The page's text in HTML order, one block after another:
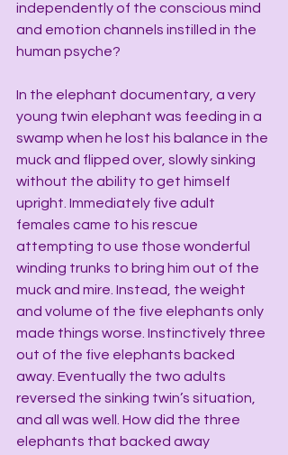
independently of the conscious mind
and emotion channels instilled in the
human psyche?
In the elephant documentary, a very
young twin elephant was feeding in a
swamp when he lost his balance in the
muck and flipped over, slowly sinking
without the ability to get himself
upright. Immediately five adult
females came to his rescue
attempting to use those wonderful
winding trunks to bring him out of the
muck and mire. Instead, the weight
and volume of the five elephants only
made things worse. Instinctively three
out of the five elephants backed
away. Eventually the two adults
reversed the sinking twin’s situation,
and all was well. How did the three
elephants that backed away